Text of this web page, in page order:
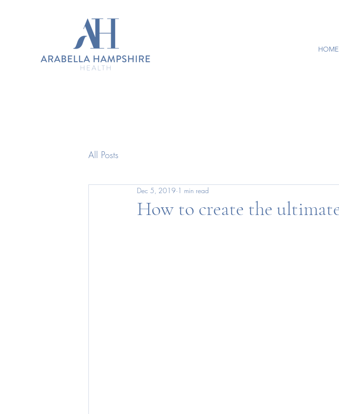
HOME
All Posts
How to create the
Dec 5, 2019 1 min read